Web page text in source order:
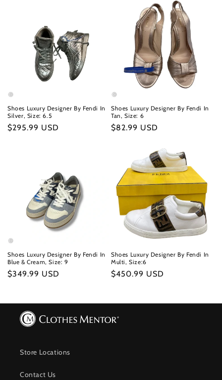
Shoes Luxury Designer By Fendi In
Silver, Size: 6.5
Regular
$295.99 USD
Shoes Luxury Designer By Fendi In
Tan, Size: 6
Regular
$82.99 USD
Shoes Luxury Designer By Fendi In
Blue & Cream, Size: 9
Regular
$349.99 USD
Shoes Luxury Designer By Fendi In
Multi, Size:6
Regular
$450.99 USD
Store Locations
Contact Us